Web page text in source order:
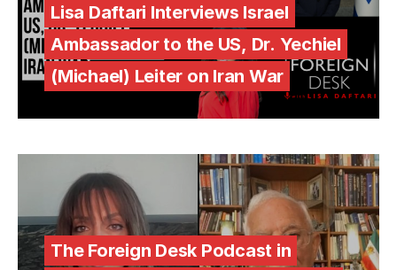
Lisa Daftari Interviews Israel
Ambassador to the US, Dr. Yechiel
(Michael) Leiter on Iran War
The Foreign Desk Podcast in